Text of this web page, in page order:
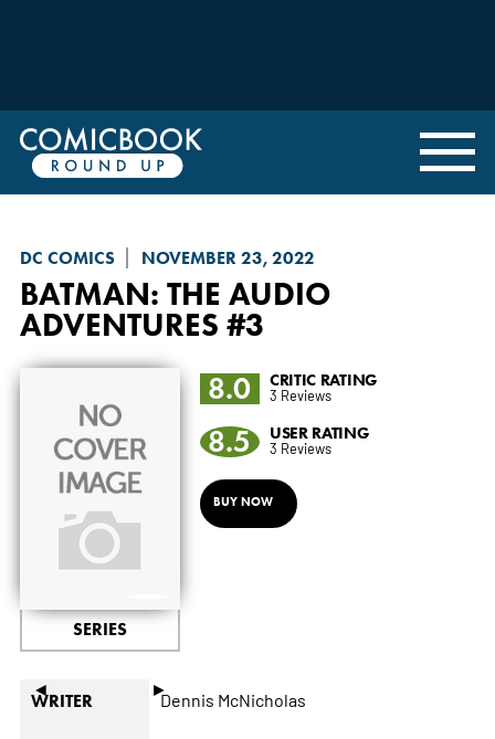
DC COMICS NOVEMBER 23, 2022
BATMAN: THE AUDIO
ADVENTURES #3
◄ ►
SERIES
8.0 CRITIC RATING
3 Reviews
8.5 USER RATING
3 Reviews
BUY NOW
WRITER Dennis McNicholas